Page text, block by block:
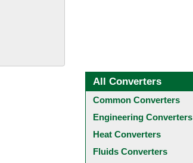
All Converters
Common Converters
Engineering Converters
Heat Converters
Fluids Converters